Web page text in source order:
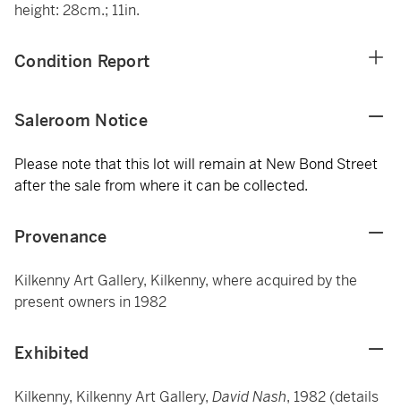
height: 28cm.; 11in.
Condition Report
Saleroom Notice
Please note that this lot will remain at New Bond Street
after the sale from where it can be collected.
Provenance
Kilkenny Art Gallery, Kilkenny, where acquired by the
present owners in 1982
Exhibited
Kilkenny, Kilkenny Art Gallery, David Nash, 1982 (details